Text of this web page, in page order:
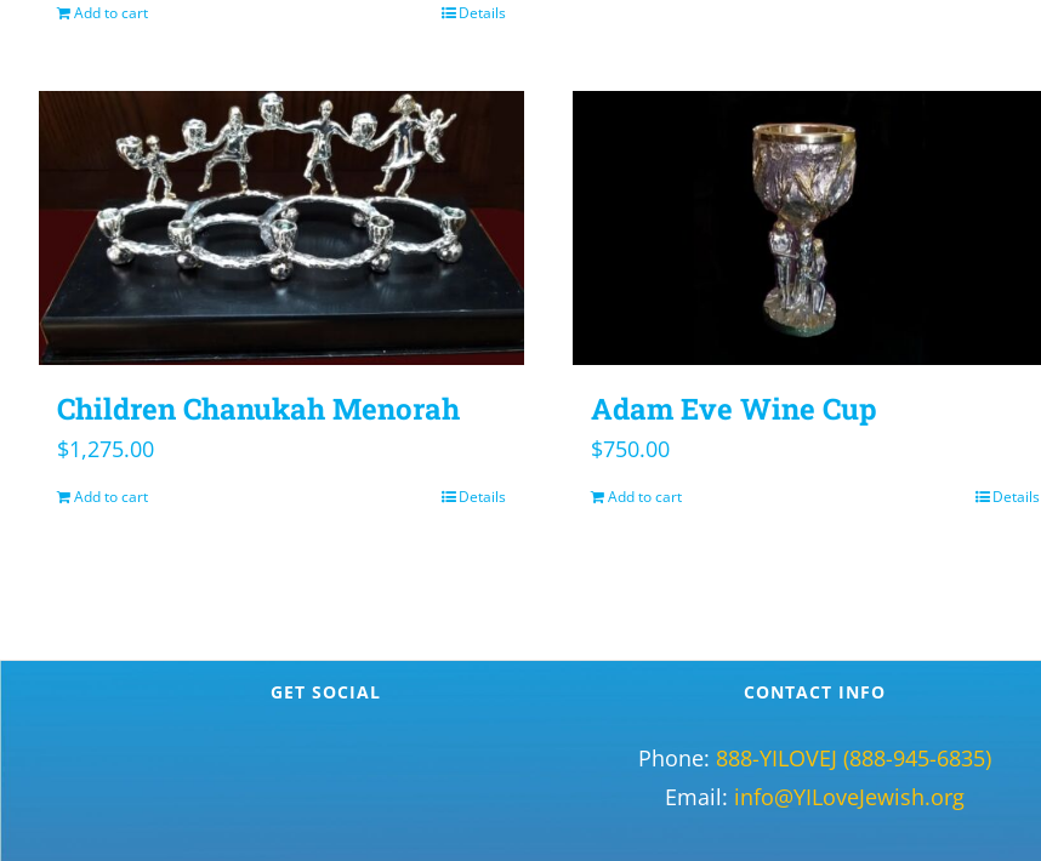
Add to cart Details
Children Chanukah Menorah
$1,275.00
Add to cart Details
Adam Eve Wine Cup
$750.00
Add to cart Details
GET SOCIAL CONTACT INFO
Phone: 888-YILOVEJ (888-945-6835)
Email: info@YILoveJewish.org